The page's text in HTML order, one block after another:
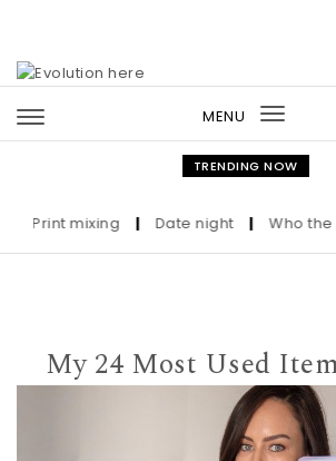
MENU
Toggle
TRENDING NOW
mixing | Date night | Who the
My 24 Most Used